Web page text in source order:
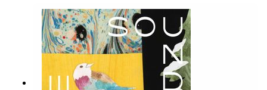
interviews with caregivers from around the world.
Crafted by Amy Nostbakken & Norah Sadava.
Additional mixing and mastering by Matt Smith.
Full credits at www.soundworlds.org.